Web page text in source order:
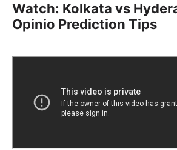
Watch: Kolkata vs
Opinio Prediction Tips